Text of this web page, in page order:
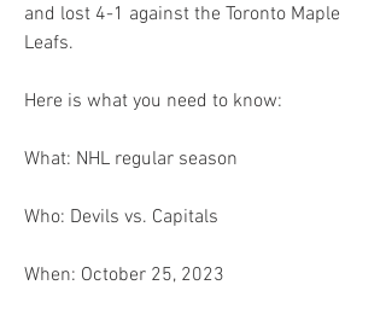
and lost 4-1 against the Toronto Maple
Leafs.
Here is what you need to know:
What: NHL regular season
Who: Devils vs. Capitals
When: October 25, 2023